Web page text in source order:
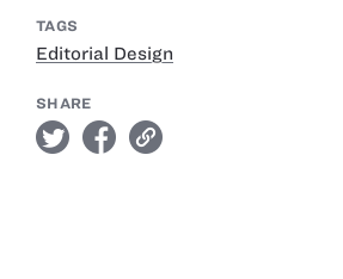
TAGS
Editorial Design
SHARE
twitter facebook link